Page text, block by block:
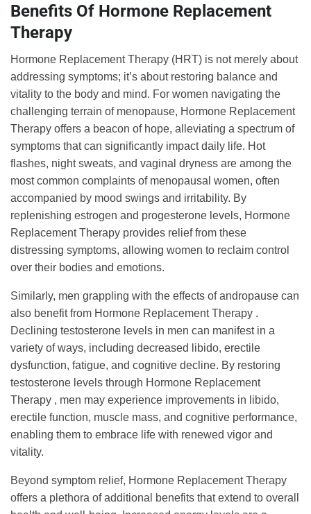
Benefits Of Hormone Replacement
Therapy
Hormone Replacement Therapy (HRT) is not merely about
addressing symptoms; it’s about restoring balance and
vitality to the body and mind. For women navigating the
challenging terrain of menopause, Hormone Replacement
Therapy offers a beacon of hope, alleviating a spectrum of
symptoms that can significantly impact daily life. Hot
flashes, night sweats, and vaginal dryness are among the
most common complaints of menopausal women, often
accompanied by mood swings and irritability. By
replenishing estrogen and progesterone levels, Hormone
Replacement Therapy provides relief from these
distressing symptoms, allowing women to reclaim control
over their bodies and emotions.
Similarly, men grappling with the effects of andropause can
also benefit from Hormone Replacement Therapy .
Declining testosterone levels in men can manifest in a
variety of ways, including decreased libido, erectile
dysfunction, fatigue, and cognitive decline. By restoring
testosterone levels through Hormone Replacement
Therapy , men may experience improvements in libido,
erectile function, muscle mass, and cognitive performance,
enabling them to embrace life with renewed vigor and
vitality.
Beyond symptom relief, Hormone Replacement Therapy
offers a plethora of additional benefits that extend to overall